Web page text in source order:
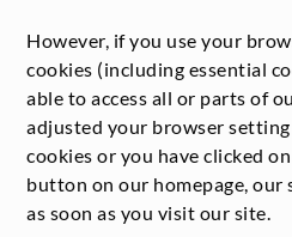
However, if you use your
cookies (including essential
able to access all or parts of
adjusted your browser
cookies or you have clicked
button on our homepage, our
as soon as you visit our site.